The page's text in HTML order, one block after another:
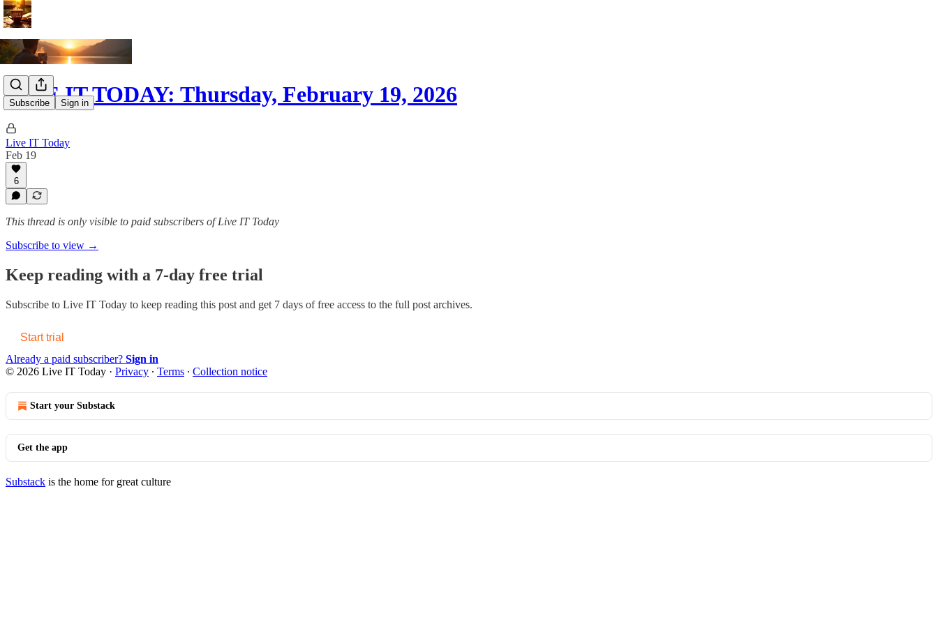
Subscribe Sign in
LIVE IT TODAY: Thursday, February 19, 2026
Live IT Today
Feb 19
6
This thread is only visible to paid subscribers of Live IT Today
Subscribe to view →
Keep reading with a 7-day free trial
Subscribe to Live IT Today to keep reading this post and get 7 days of free access to the full post archives.
Start trial
Already a paid subscriber? Sign in
© 2026 Live IT Today · Privacy ∙ Terms ∙ Collection notice
Start your Substack
Get the app
Substack is the home for great culture